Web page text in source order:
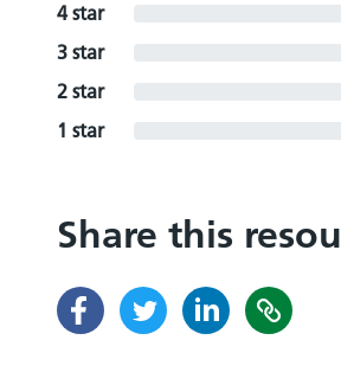
4 star
3 star
2 star
1 star
Share this